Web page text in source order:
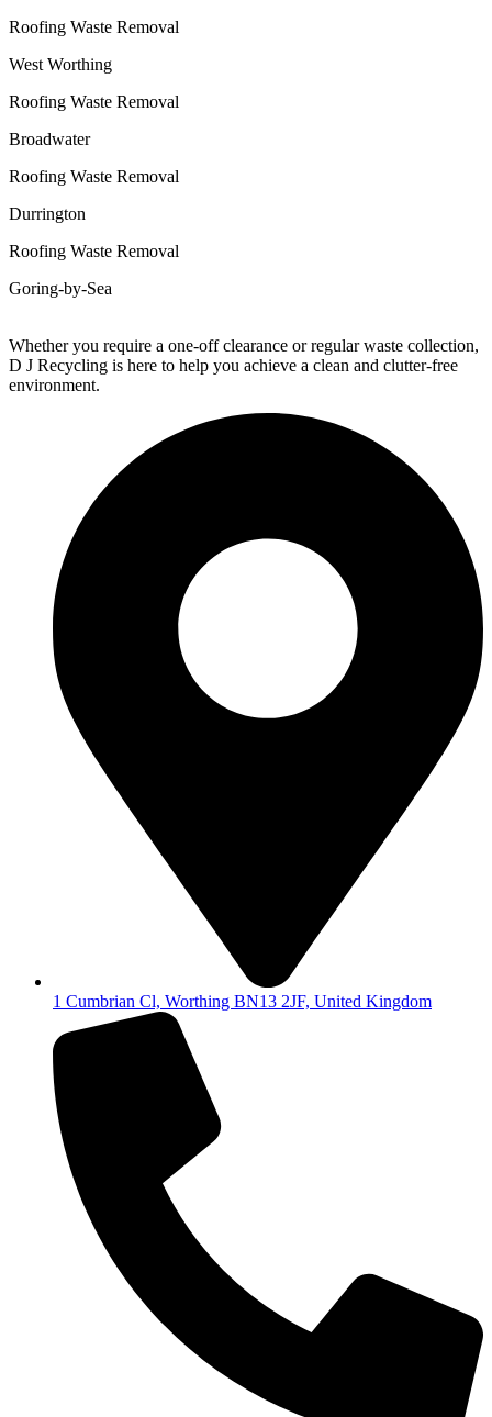
Roofing Waste Removal
West Worthing
Roofing Waste Removal
Broadwater
Roofing Waste Removal
Durrington
Roofing Waste Removal
Goring-by-Sea
Whether you require a one-off clearance or regular waste collection,
D J Recycling is here to help you achieve a clean and clutter-free
environment.
1 Cumbrian Cl, Worthing BN13 2JF, United Kingdom